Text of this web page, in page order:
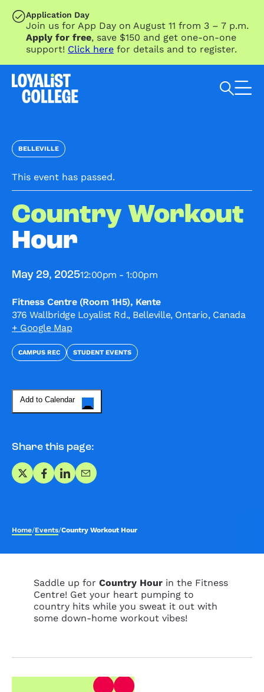
SKIP TO MAIN CONTENT
Application Day
Join us for App Day on August 11 from 3 – 7 p.m.
Apply for free, save $150 and get one-on-one
support! Click here for details and to register.
BELLEVILLE
This event has passed.
Country Workout
Hour
May 29, 202512:00pm - 1:00pm
Fitness Centre (Room 1H5), Kente
376 Wallbridge Loyalist Rd., Belleville, Ontario, Canada
+ Google Map
CAMPUS REC STUDENT EVENTS
Add to Calendar
Share this page:
Share on X
Share on Facebook
Share on LinkedIn
Share via Email
Home/Events/Country Workout Hour
Saddle up for Country Hour in the Fitness
Centre! Get your heart pumping to
country hits while you sweat it out with
some down-home workout vibes!